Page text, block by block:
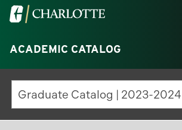
Visit
University
of
North
Carolina
at
ACADEMIC CATALOG